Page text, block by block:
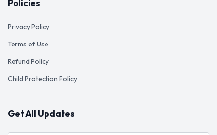
Policies
Privacy Policy
Terms of Use
Refund Policy
Child Protection Policy
Get All Updates